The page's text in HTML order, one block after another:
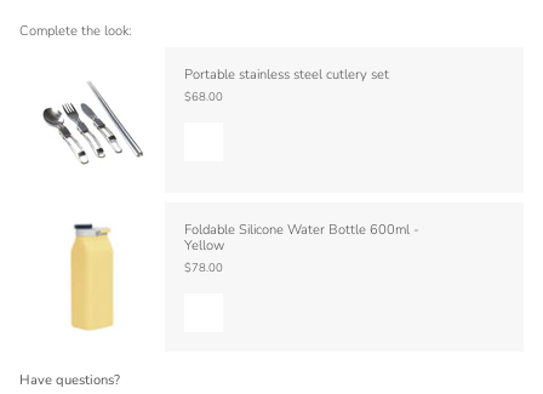
Complete the look:
Portable stainless steel cutlery set
$68.00
Foldable Silicone Water Bottle 600ml -
Yellow
$78.00
Have questions?